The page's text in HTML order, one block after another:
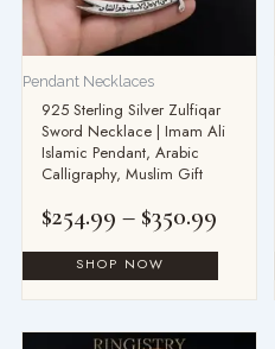
Pendant Necklaces
925 Sterling Silver Zulfiqar
Sword Necklace | Imam Ali
Islamic Pendant, Arabic
Calligraphy, Muslim Gift
$254.99 – $350.99